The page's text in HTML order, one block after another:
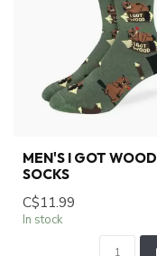
MEN'S I GOT WOOD
SOCKS
C$11.99
In stock